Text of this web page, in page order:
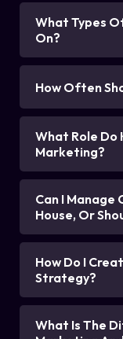
What Types
On?
How Often
What Role Do
Marketing?
Can I
House, Or
How Do I
Strategy?
What Is The